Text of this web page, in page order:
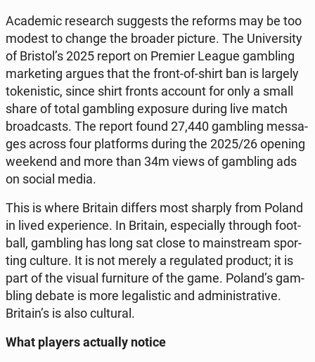
Aca­de­mic re­se­arch sug­ge­sts the reforms may be too
modest to change the broader picture. The Uni­ver­si­ty
of Bristol’s 2025 report on Premier League gam­bling
mar­ke­ting argues that the front-of-shirt ban is largely
to­ke­ni­stic, since shirt fronts account for only a small
share of total gam­bling expo­su­re during live match
bro­ad­ca­sts. The report found 27,440 gam­bling mes­sa­
ges across four plat­forms during the 2025/26 opening
weekend and more than 34m views of gam­bling ads
on social media.
This is where Britain differs most sharply from Poland
in lived expe­rien­ce. In Britain, espe­cial­ly through fo­ot­
ball, gam­bling has long sat close to ma­in­stre­am spor­
ting culture. It is not merely a re­gu­la­ted product; it is
part of the visual fur­ni­tu­re of the game. Poland’s gam­
bling debate is more le­ga­li­stic and ad­mi­ni­stra­ti­ve.
Britain’s is also cul­tu­ral.
What players ac­tu­al­ly notice